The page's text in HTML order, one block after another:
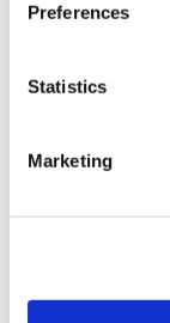
Preferences
Statistics
Marketing
TÜRSAB –
MIRAC
All
health